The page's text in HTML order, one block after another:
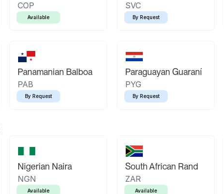
COP
Available
SVC
By Request
Panamanian Balboa
PAB
By Request
Paraguayan Guaraní
PYG
By Request
Nigerian Naira
NGN
Available
South African Rand
ZAR
Available